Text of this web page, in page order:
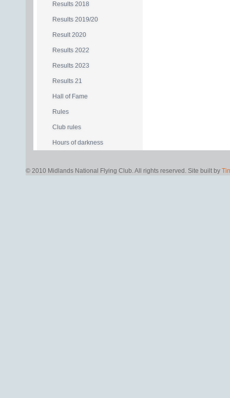
Results 2018
Results 2019/20
Result 2020
Results 2022
Results 2023
Results 21
Hall of Fame
Rules
Club rules
Hours of darkness
© 2010 Midlands National Flying Club. All rights reserved. Site built by